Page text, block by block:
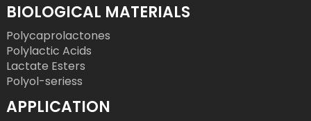
BIOLOGICAL MATERIALS
Polycaprolactones
Polylactic Acids
Lactate Esters
Polyol-seriess
APPLICATION